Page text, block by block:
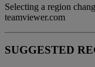
Selecting a region
teamviewer.com
SUGGESTED